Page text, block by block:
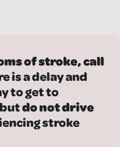
of stroke, call
is a delay and
to get to
do not drive
stroke